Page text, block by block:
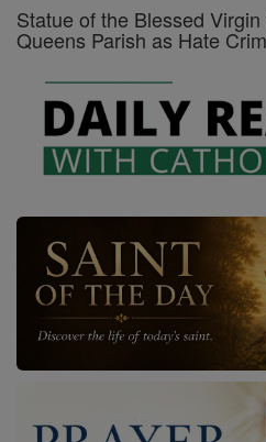
Statue of the Blessed
Queens Parish as Hate